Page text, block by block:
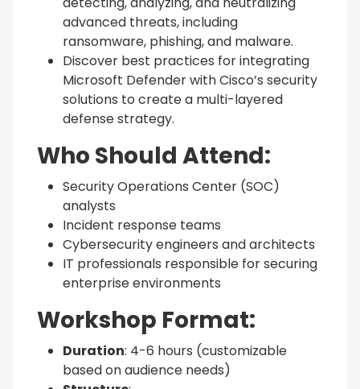
advanced threats, including
ransomware, phishing, and malware.
Discover best practices for integrating
Microsoft Defender with Cisco’s security
solutions to create a multi-layered
defense strategy.
Who Should Attend:
Security Operations Center (SOC)
analysts
Incident response teams
Cybersecurity engineers and architects
IT professionals responsible for securing
enterprise environments
Workshop Format:
Duration: 4-6 hours (customizable
based on audience needs)